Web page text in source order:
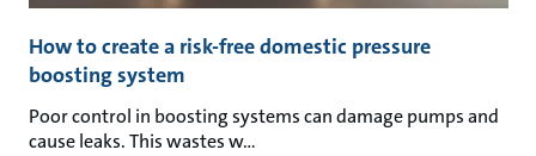
How to create a risk-free domestic pressure
boosting system
Poor control in boosting systems can damage pumps and
cause leaks. This wastes w